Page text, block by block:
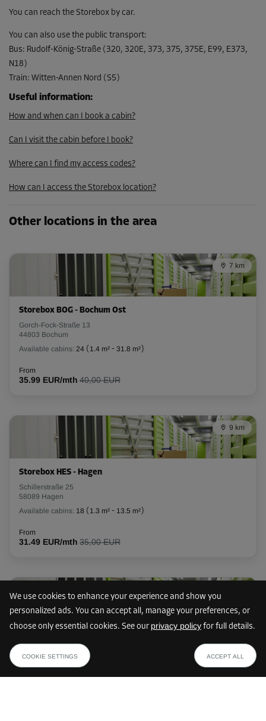
We use cookies to enhance your experience and show you
personalized ads. You can accept all, manage your preferences, or
choose only essential cookies. See our privacy policy for full details.
COOKIE SETTINGS ACCEPT ALL
You can reach the Storebox by car.
You can also use the public transport:
Bus: Rudolf-König-Straße (320, 320E, 373, 375, 375E, E99, E373,
N18)
Train: Witten-Annen Nord (S5)
Useful information:
How and when can I book a cabin?
Can I visit the cabin before I book?
Where can I find my access codes?
How can I access the Storebox location?
Other locations in the area
7 km
Storebox BOG - Bochum Ost
Gorch-Fock-Straße 13
44803 Bochum
Available cabins: 24 ( 1.4 m² - 31.8 m²)
From
35.99 EUR/mth 40,00 EUR
9 km
Storebox HES - Hagen
Schillerstraße 25
58089 Hagen
Available cabins: 18 ( 1.3 m² - 13.5 m²)
From
31.49 EUR/mth 35,00 EUR
44141 Dortmund
62.99 EUR /mth SHOW PLAN